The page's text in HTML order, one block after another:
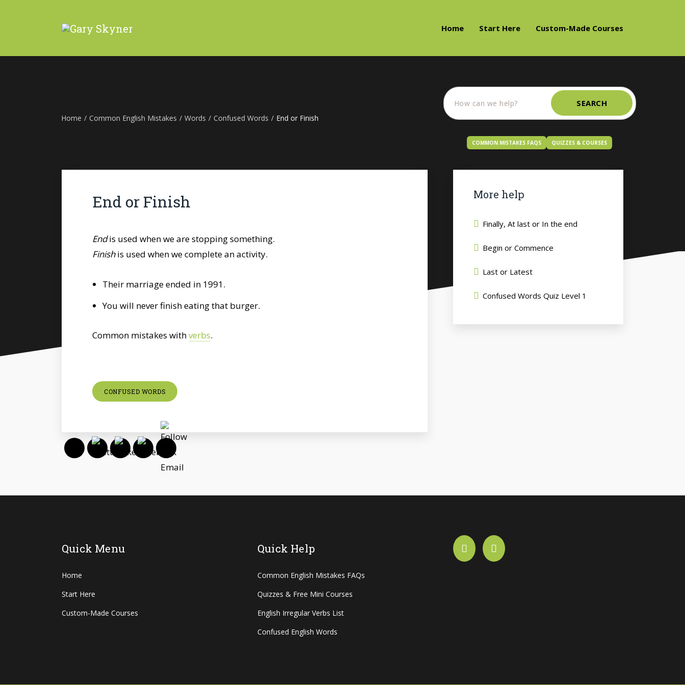
Home Start Here Custom-Made Courses
Home / Common English Mistakes / Words / Confused Words / End or Finish
SEARCH
COMMON MISTAKES FAQS QUIZZES & COURSES
End or Finish
Endis used when we are stopping something.
Finishis used when we complete an activity.
Their marriage ended in 1991.
You will never finish eating that burger.
Common mistakes withverbs.
CONFUSED WORDS
More help
Finally, At last or In the end
Begin or Commence
Last or Latest
Confused Words Quiz Level 1
Quick Menu
Home
Start Here
Custom-Made Courses
Quick Help
Common English Mistakes FAQs
Quizzes & Free Mini Courses
English Irregular Verbs List
Confused English Words